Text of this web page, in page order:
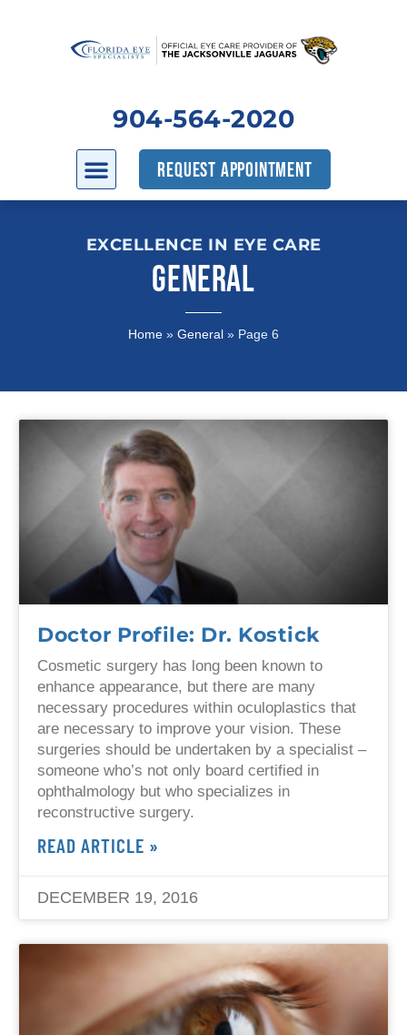
904-564-2020
REQUEST APPOINTMENT
EXCELLENCE IN EYE CARE
GENERAL
Home » General » Page 6
Doctor Profile: Dr. Kostick
Cosmetic surgery has long been known to
enhance appearance, but there are many
necessary procedures within oculoplastics that
are necessary to improve your vision. These
surgeries should be undertaken by a specialist –
someone who’s not only board certified in
ophthalmology but who specializes in
reconstructive surgery.
READ ARTICLE »
DECEMBER 19, 2016